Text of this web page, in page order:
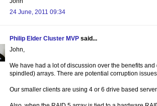
24 June, 2011 09:34
Philip Elder Cluster MVP said...
John,
We have had a lot of discussion over the benefits
spindled) arrays. There are potential corruption
Our smaller clients are using 4 or 6 drive based